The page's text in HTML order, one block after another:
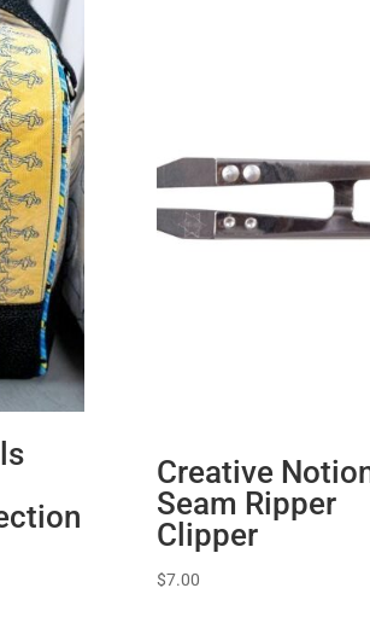
Creative
Seam Ripper
Clipper
$7.00